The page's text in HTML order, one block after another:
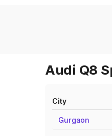
Audi Q8
City
Gurgaon